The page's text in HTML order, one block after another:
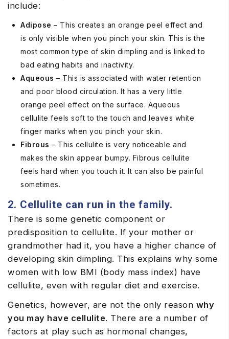
include:
Adipose – This creates an orange peel effect and
is only visible when you pinch your skin. This is the
most common type of skin dimpling and is linked to
bad eating habits and inactivity.
Aqueous – This is associated with water retention
and poor blood circulation. It has a very little
orange peel effect on the surface. Aqueous
cellulite feels soft to the touch and leaves white
finger marks when you pinch your skin.
Fibrous – This cellulite is very noticeable and
makes the skin appear bumpy. Fibrous cellulite
feels hard when you touch it. It can also be painful
sometimes.
2. Cellulite can run in the family.
There is some genetic component or
predisposition to cellulite. If your mother or
grandmother had it, you have a higher chance of
developing skin dimpling. This explains why some
women with low BMI (body mass index) have
cellulite, even with regular diet and exercise.
Genetics, however, are not the only reason why
you may have cellulite. There are a number of
factors at play such as hormonal changes,